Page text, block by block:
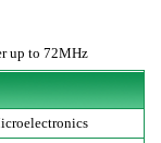
up to 72MHz